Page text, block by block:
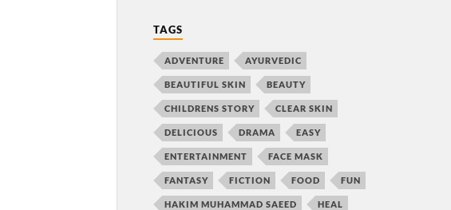
TAGS
ADVENTURE AYURVEDIC
BEAUTIFUL SKIN BEAUTY
CHILDRENS STORY CLEAR SKIN
DELICIOUS DRAMA EASY
ENTERTAINMENT FACE MASK
FANTASY FICTION FOOD FUN
HAKIM MUHAMMAD SAEED HEAL